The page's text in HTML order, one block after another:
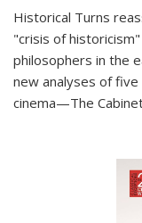
Historical Turns
"crisis of
philosophers in the
new analyses of
cinema—The